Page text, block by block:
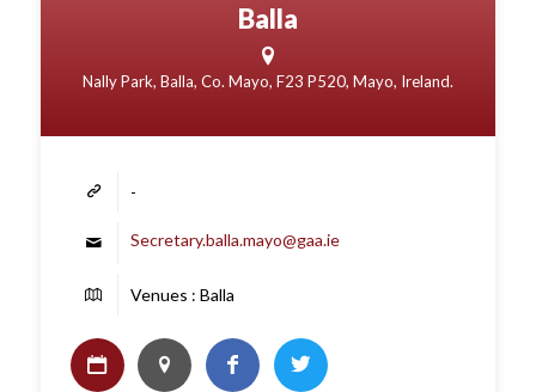
Balla
Nally Park, Balla, Co. Mayo, F23 P520, Mayo, Ireland.
-
Secretary.balla.mayo@gaa.ie
Venues : Balla